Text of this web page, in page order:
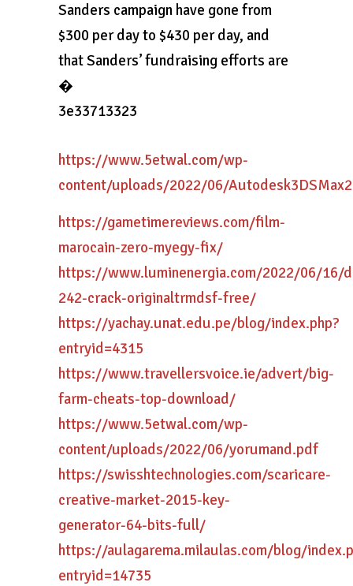
Sanders campaign have gone from
$300 per day to $430 per day, and
that Sanders’ fundraising efforts are
�
3e33713323
https://www.5etwal.com/wp-
content/uploads/2022/06/
https://gametimereviews.com/film-
marocain-zero-myegy-fix/
https://www.luminenergia.com/2022/06/16/
242-crack-originaltrmdsf-free/
https://yachay.unat.edu.pe/blog/index.php?
entryid=4315
https://www.travellersvoice.ie/advert/big-
farm-cheats-top-download/
https://www.5etwal.com/wp-
content/uploads/2022/06/yorumand.pdf
https://swisshtechnologies.com/scaricare-
creative-market-2015-key-
generator-64-bits-full/
https://aulagarema.milaulas.com/blog/
entryid=14735